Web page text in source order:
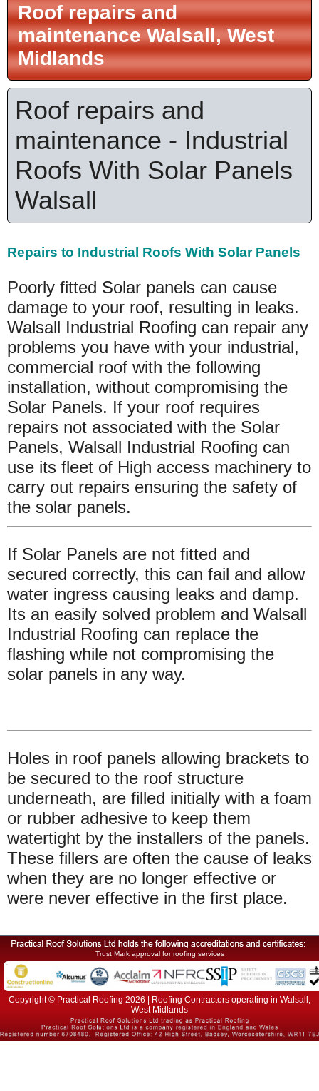
Roof repairs and
maintenance Walsall, West
Midlands
Roof repairs and
maintenance - Industrial
Roofs With Solar Panels
Walsall
Repairs to Industrial Roofs With Solar Panels
Poorly fitted Solar panels can cause
damage to your roof, resulting in leaks.
Walsall Industrial Roofing can repair any
problems you have with your industrial,
commercial roof with the following
installation, without compromising the
Solar Panels. If your roof requires
repairs not associated with the Solar
Panels, Walsall Industrial Roofing can
use its fleet of High access machinery to
carry out repairs ensuring the safety of
the solar panels.
If Solar Panels are not fitted and
secured correctly, this can fail and allow
water ingress causing leaks and damp.
Its an easily solved problem and Walsall
Industrial Roofing can replace the
flashing while not compromising the
solar panels in any way.
Holes in roof panels allowing brackets to
be secured to the roof structure
underneath, are filled initially with a foam
or rubber adhesive to keep them
watertight by the installers of the panels.
These fillers are often the cause of leaks
when they are no longer effective or
were never effective in the first place.
Trust Mark approval for roofing services
Copyright © Practical Roofing 2026 | Roofing Contractors operating in Walsall,
West Midlands